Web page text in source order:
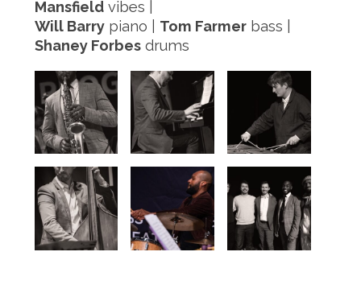
Mansfieldvibes |
Will Barrypiano | Tom Farmerbass |
Shaney Forbesdrums